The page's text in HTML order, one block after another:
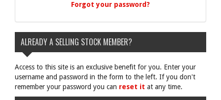
Forgot your password?
ALREADY A SELLING STOCK MEMBER?
Access to this site is an exclusive benefit for you. Enter your
username and password in the form to the left. If you don't
remember your password you can reset it at any time.